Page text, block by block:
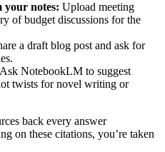
notes: Upload meeting
of budget discussions for the
a draft blog post and ask for
Ask NotebookLM to suggest
twists for novel writing or
back every answer
on these citations, you’re taken